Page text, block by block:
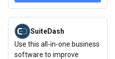
View deal: SuiteDash
SuiteDash
Use this all-in-one business
software to improve